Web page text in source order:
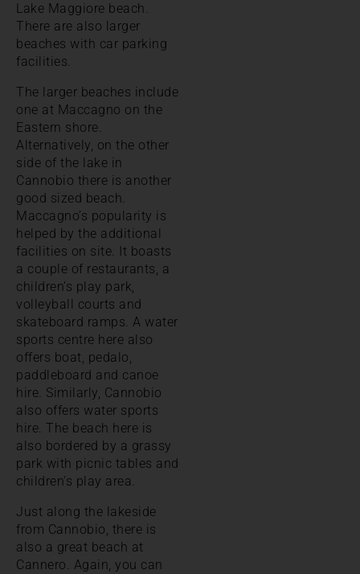
Lake Maggiore beach.
There are also larger
beaches with car parking
facilities.
The larger beaches include
one at Maccagno on the
Eastern shore.
Alternatively, on the other
side of the lake in
Cannobio there is another
good sized beach.
Maccagno’s popularity is
helped by the additional
facilities on site. It boasts
a couple of restaurants, a
children’s play park,
volleyball courts and
skateboard ramps. A water
sports centre here also
offers boat, pedalo,
paddleboard and canoe
hire. Similarly, Cannobio
also offers water sports
hire. The beach here is
also bordered by a grassy
park with picnic tables and
children’s play area.
Just along the lakeside
from Cannobio, there is
also a great beach at
Cannero. Again, you can